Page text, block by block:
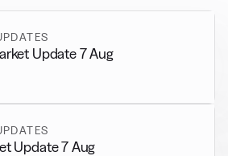
Update 7 Aug
Update 7 Aug